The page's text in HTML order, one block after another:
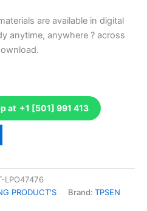
are available in digital
anytime, anywhere ? across
at +1 [501] 991 413
LPO47476
PRODUCT'S Brand: TPSEN